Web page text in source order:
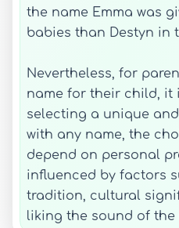
the name Emma was
babies than Destyn in
Nevertheless, for
name for their child, it
selecting a unique
with any name, the
depend on personal
influenced by factors
tradition, cultural
liking the sound of the